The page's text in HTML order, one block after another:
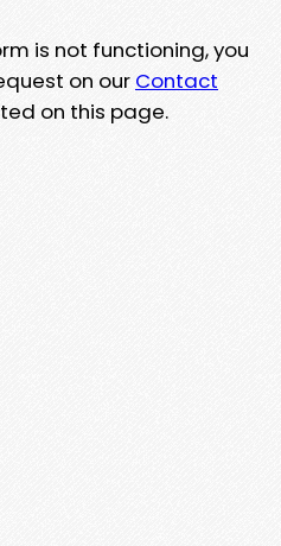
is not functioning, you
on our Contact
on this page.